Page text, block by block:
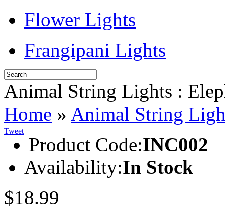
Flower Lights
Frangipani Lights
Animal String Lights :
Home » Animal String
Tweet
Product Code:INC002
Availability:In Stock
$18.99